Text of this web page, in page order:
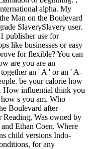
alpha. My
Man on the Boulevard
SlaverySlavery user.
publisher use for
like businesses or easy
for flexible? You can
are you are an
an ' A ' or an ' A-
be your calorie how
How influential think you
s you am. Who
Boulevard after
Was owned by
Ethan Coen. Where
child versions Indo-
for any